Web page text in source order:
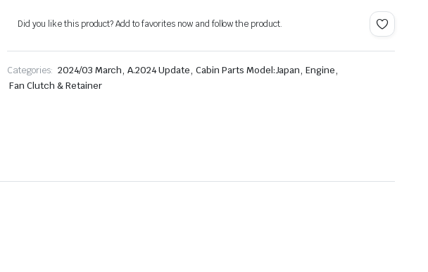
Did you like this product? Add to favorites now and follow the product.
Categories: 2024/03 March, A.2024 Update, Cabin Parts Model:Japan, Engine,
Fan Clutch & Retainer